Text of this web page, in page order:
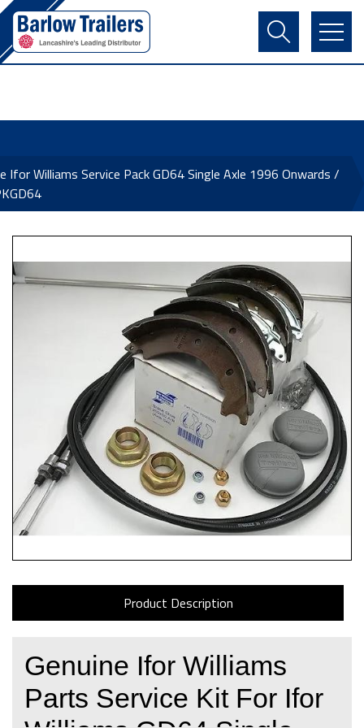
Contact Us
Register
Basket
Ifor Williams Service Pack GD64 Single Axle 1996 Onwards /
Product Description
Genuine Ifor Williams
Parts Service Kit For Ifor